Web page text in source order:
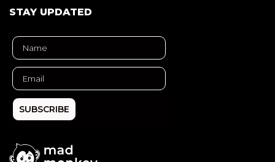
STAY UPDATED
SUBSCRIBE